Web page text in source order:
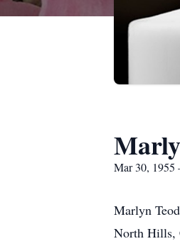
Mar 30,
Marlyn
North Hills,